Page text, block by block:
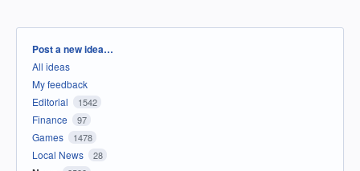
Categories
Post a new idea…
All ideas
My feedback
Editorial
1542
Finance 97
Games 1478
Local News 28